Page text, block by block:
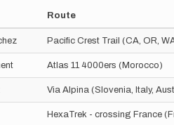
Route
Pacific Crest Trail (CA, OR,
Atlas 11 4000ers (Morocco)
Via Alpina (Slovenia, Italy,
HexaTrek - crossing France